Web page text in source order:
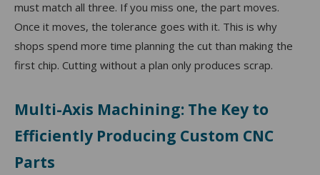
must match all three. If you miss one, the part moves.
Once it moves, the tolerance goes with it. This is why
shops spend more time planning the cut than making the
first chip. Cutting without a plan only produces scrap.
Multi-Axis Machining: The Key to
Efficiently Producing Custom CNC
Parts